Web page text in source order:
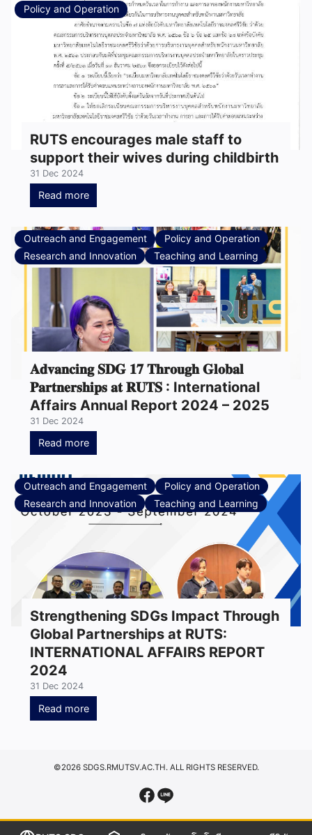
Policy and Operation
RUTS encourages male staff to
support their wives during childbirth
31 Dec 2024
Read more
Outreach and Engagement
Policy and Operation
Research and Innovation
Teaching and Learning
𝐀𝐝𝐯𝐚𝐧𝐜𝐢𝐧𝐠 𝐒𝐃𝐆 𝟏𝟕 𝐓𝐡𝐫𝐨𝐮𝐠𝐡 𝐆𝐥𝐨𝐛𝐚𝐥
𝐏𝐚𝐫𝐭𝐧𝐞𝐫𝐬𝐡𝐢𝐩𝐬 𝐚𝐭 𝐑𝐔𝐓𝐒 : International
Affairs Annual Report 2024 – 2025
31 Dec 2024
Read more
Outreach and Engagement
Policy and Operation
Research and Innovation
Teaching and Learning
Strengthening SDGs Impact Through
Global Partnerships at RUTS:
INTERNATIONAL AFFAIRS REPORT
2024
31 Dec 2024
Read more
©2026 SDGS.RMUTSV.AC.TH. ALL RIGHTS RESERVED.